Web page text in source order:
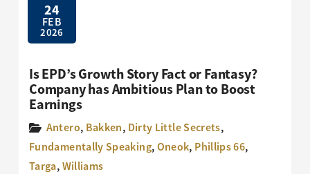
24
FEB
2026
Is EPD’s Growth Story Fact or Fantasy?
Company has Ambitious Plan to Boost
Earnings
Antero, Bakken, Dirty Little Secrets,
Fundamentally Speaking,Oneok, Phillips 66,
Targa,Williams